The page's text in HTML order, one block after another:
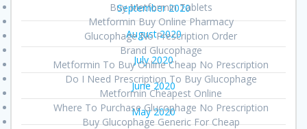
Buy Metformin Tablets
Metformin Buy Online Pharmacy
Glucophage No Prescription Order
Brand Glucophage
Metformin To Buy Online Cheap No Prescription
Do I Need Prescription To Buy Glucophage
Metformin Cheapest Online
Where To Purchase Glucophage No Prescription
Buy Glucophage Generic For Cheap
September 2020
August 2020
July 2020
June 2020
May 2020